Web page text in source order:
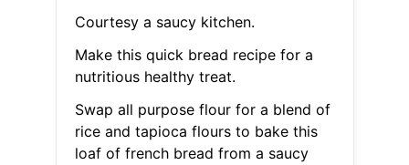
Courtesy a saucy kitchen.
Make this quick bread recipe for a
nutritious healthy treat.
Swap all purpose flour for a blend of
rice and tapioca flours to bake this
loaf of french bread from a saucy